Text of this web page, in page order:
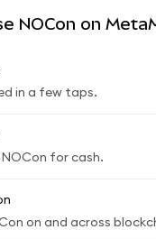
NOCon on
in a few taps.
NOCon for cash.
on and across